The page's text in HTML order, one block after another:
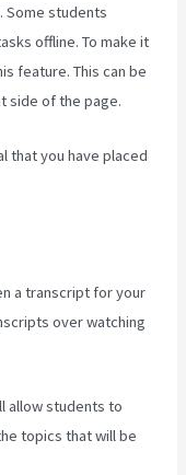
Some students
offline. To make it
feature. This can be
side of the page.
that you have placed
a transcript for your
over watching
allow students to
topics that will be